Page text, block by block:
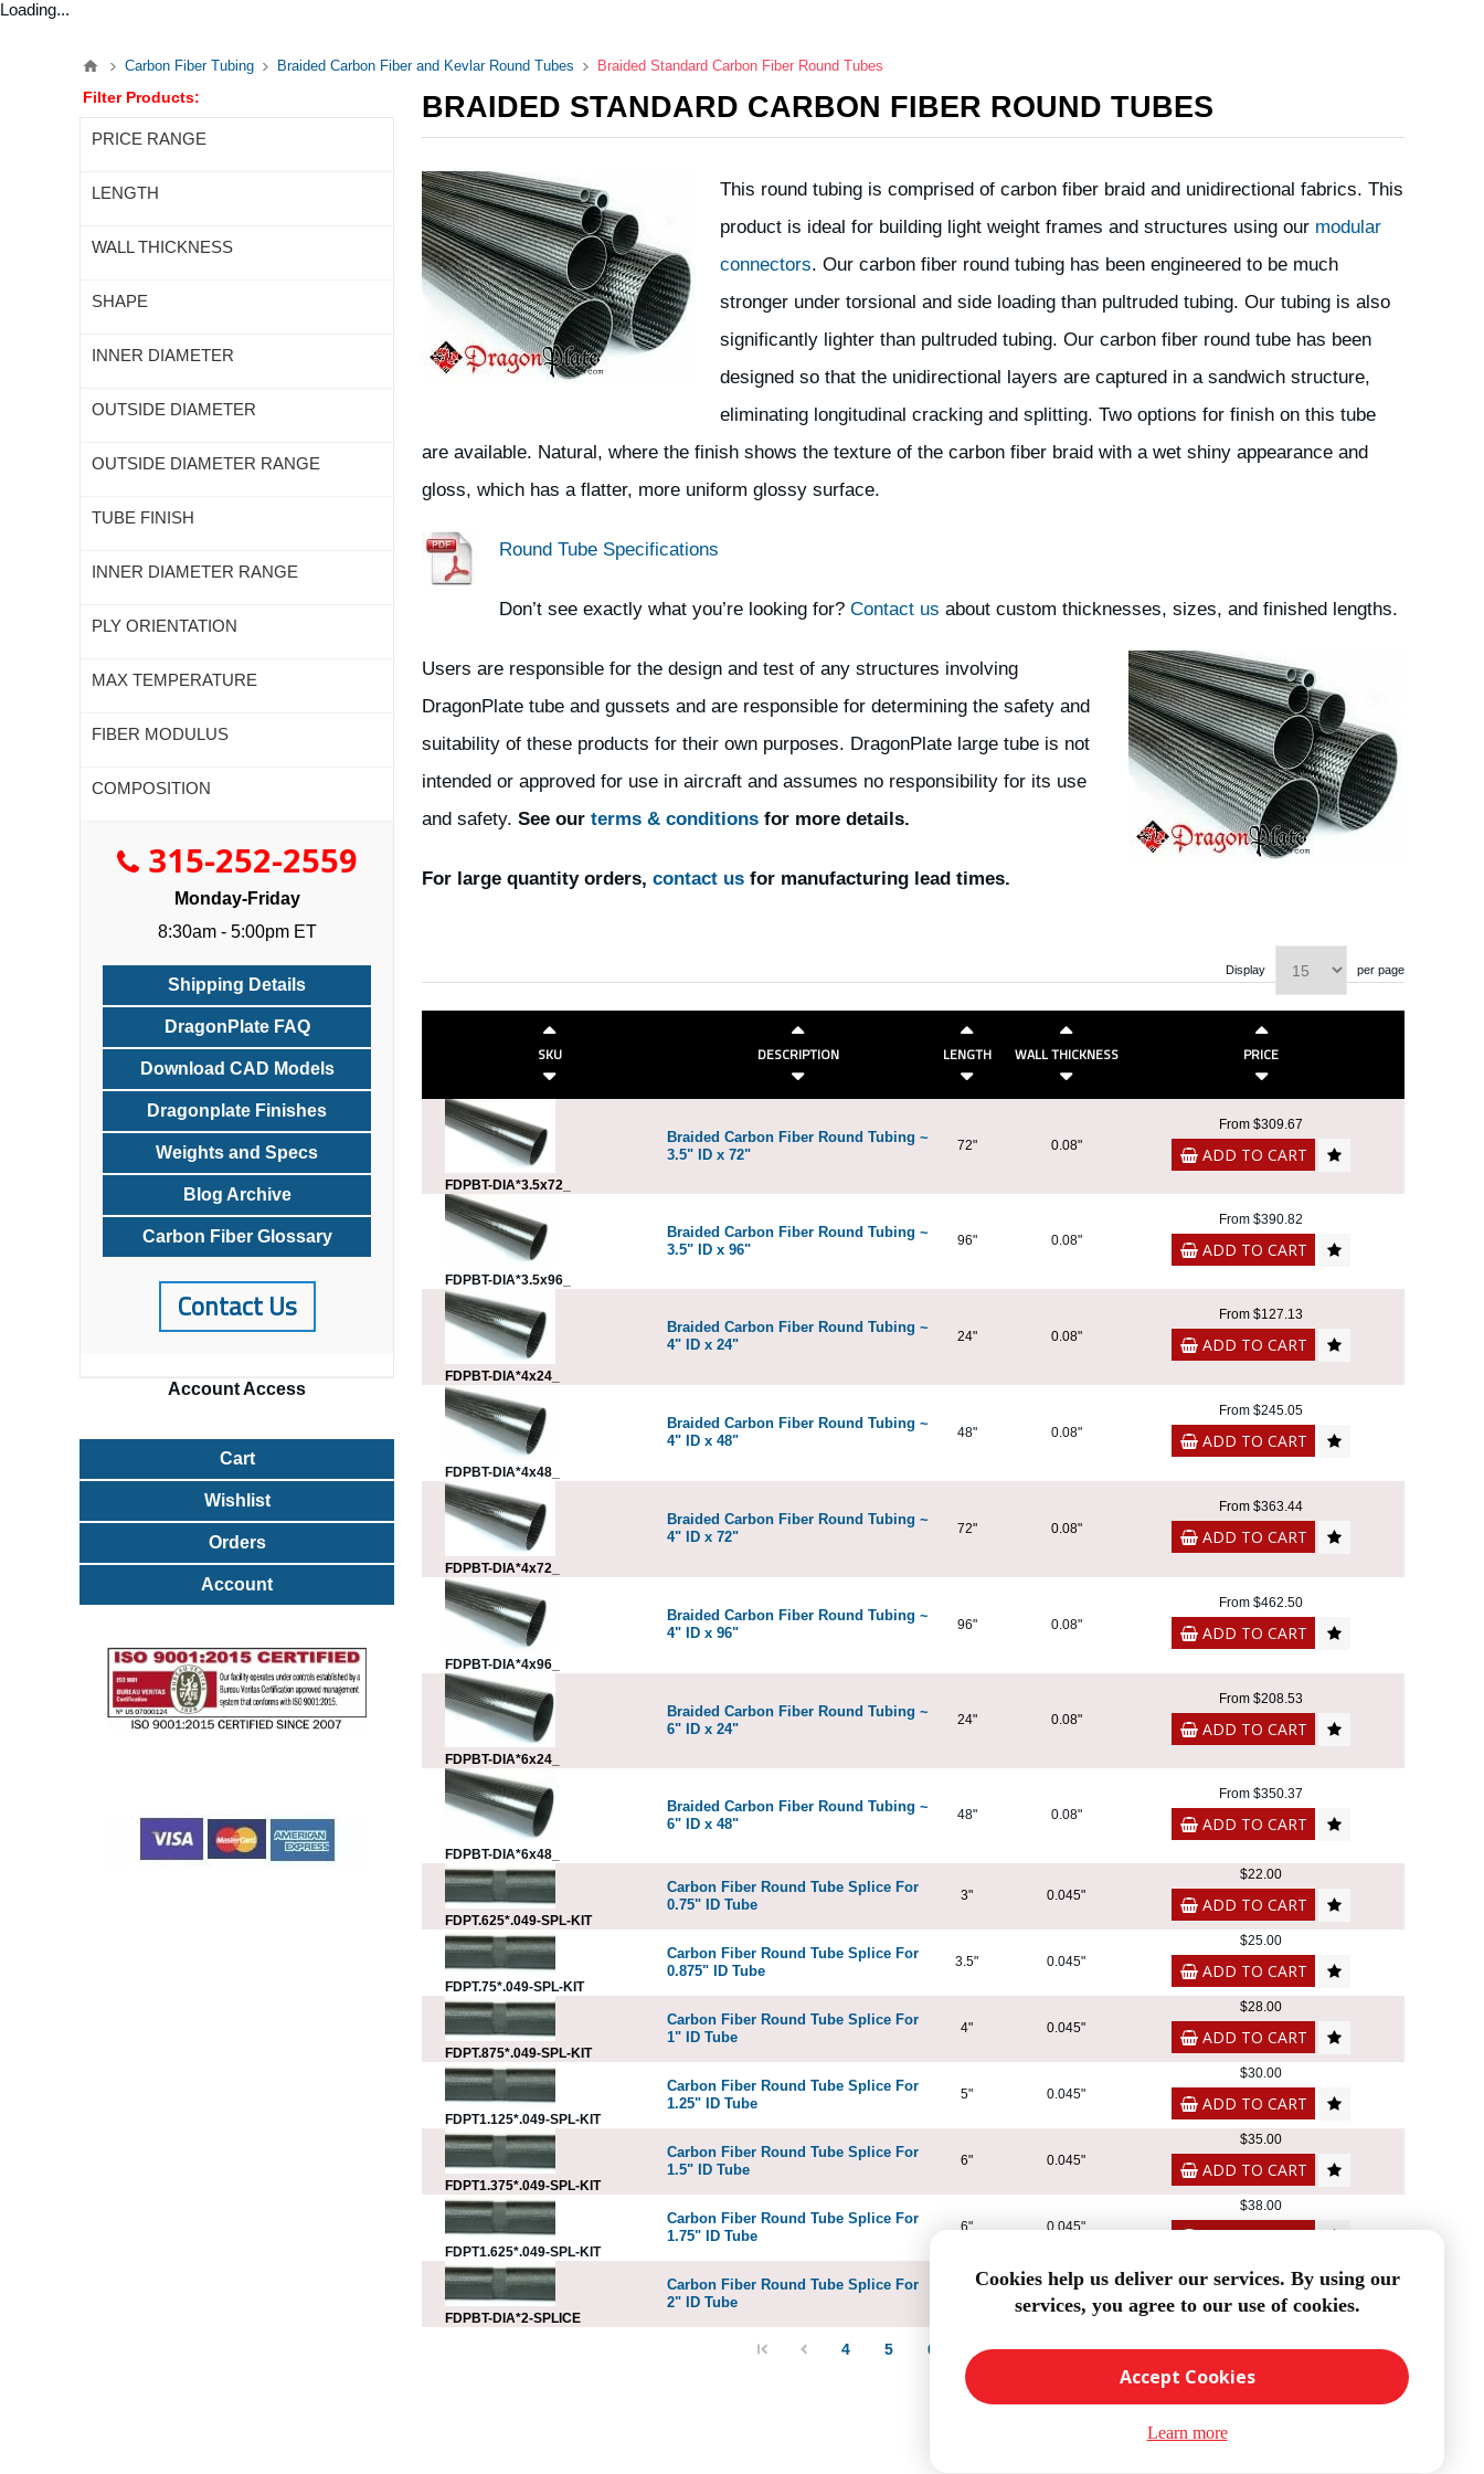
Loading...
Carbon Fiber Tubing Braided Carbon Fiber and Kevlar Round Tubes Braided Standard Carbon Fiber Round Tubes
BRAIDED STANDARD CARBON FIBER ROUND TUBES
This round tubing is comprised of carbon fiber braid and unidirectional fabrics. This
product is ideal for building light weight frames and structures using our modular
connectors. Our carbon fiber round tubing has been engineered to be much
stronger under torsional and side loading than pultruded tubing. Our tubing is also
significantly lighter than pultruded tubing. Our carbon fiber round tube has been
designed so that the unidirectional layers are captured in a sandwich structure,
eliminating longitudinal cracking and splitting. Two options for finish on this tube
are available. Natural, where the finish shows the texture of the carbon fiber braid with a wet shiny appearance and
gloss, which has a flatter, more uniform glossy surface.
Round Tube Specifications
Don’t see exactly what you’re looking for? Contact us about custom thicknesses, sizes, and finished lengths.
Users are responsible for the design and test of any structures involving
DragonPlate tube and gussets and are responsible for determining the safety and
suitability of these products for their own purposes. DragonPlate large tube is not
intended or approved for use in aircraft and assumes no responsibility for its use
and safety. See our terms & conditions for more details.
For large quantity orders, contact us for manufacturing lead times.
Display per page
SKU DESCRIPTION LENGTH WALL THICKNESS PRICE
FDPBT-DIA*3.5x72_
Braided Carbon Fiber Round Tubing ~
3.5" ID x 72"
72" 0.08"
From $309.67
ADD TO CART
FDPBT-DIA*3.5x96_
Braided Carbon Fiber Round Tubing ~
3.5" ID x 96"
96" 0.08"
From $390.82
ADD TO CART
FDPBT-DIA*4x24_
Braided Carbon Fiber Round Tubing ~
4" ID x 24"
24" 0.08"
From $127.13
ADD TO CART
FDPBT-DIA*4x48_
Braided Carbon Fiber Round Tubing ~
4" ID x 48"
48" 0.08"
From $245.05
ADD TO CART
FDPBT-DIA*4x72_
Braided Carbon Fiber Round Tubing ~
4" ID x 72"
72" 0.08"
From $363.44
ADD TO CART
FDPBT-DIA*4x96_
Braided Carbon Fiber Round Tubing ~
4" ID x 96"
96" 0.08"
From $462.50
ADD TO CART
FDPBT-DIA*6x24_
Braided Carbon Fiber Round Tubing ~
6" ID x 24"
24" 0.08"
From $208.53
ADD TO CART
FDPBT-DIA*6x48_
Braided Carbon Fiber Round Tubing ~
6" ID x 48"
48" 0.08"
From $350.37
ADD TO CART
FDPT.625*.049-SPL-KIT
Carbon Fiber Round Tube Splice For
0.75" ID Tube
3" 0.045"
$22.00
ADD TO CART
FDPT.75*.049-SPL-KIT
Carbon Fiber Round Tube Splice For
0.875" ID Tube
3.5" 0.045"
$25.00
ADD TO CART
FDPT.875*.049-SPL-KIT
Carbon Fiber Round Tube Splice For
1" ID Tube
4" 0.045"
$28.00
ADD TO CART
FDPT1.125*.049-SPL-KIT
Carbon Fiber Round Tube Splice For
1.25" ID Tube
5" 0.045"
$30.00
ADD TO CART
FDPT1.375*.049-SPL-KIT
Carbon Fiber Round Tube Splice For
1.5" ID Tube
6" 0.045"
$35.00
ADD TO CART
FDPT1.625*.049-SPL-KIT
Carbon Fiber Round Tube Splice For
1.75" ID Tube
6" 0.045"
$38.00
FDPBT-DIA*2-SPLICE
Carbon Fiber Round Tube Splice For
2" ID Tube
0.045"
$50.00
ADD TO CART
4 5 6 7 8
Filter Products:
PRICE RANGE
LENGTH
WALL THICKNESS
SHAPE
INNER DIAMETER
OUTSIDE DIAMETER
OUTSIDE DIAMETER RANGE
TUBE FINISH
INNER DIAMETER RANGE
PLY ORIENTATION
MAX TEMPERATURE
FIBER MODULUS
COMPOSITION
315-252-2559
Monday-Friday
8:30am - 5:00pm ET
Shipping Details
DragonPlate FAQ
Download CAD Models
Dragonplate Finishes
Weights and Specs
Blog Archive
Carbon Fiber Glossary
Contact Us
AccountAccess
Cart
Wishlist
Orders
Account
Cookies help us deliver our services. By using our
services, you agree to our use of cookies.
Accept Cookies
Learn more